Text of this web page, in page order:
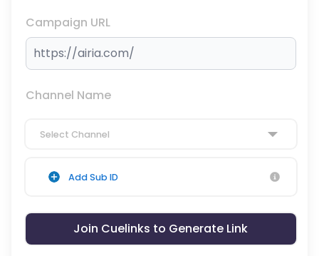
Campaign URL
Channel Name
Select Channel
Add Sub ID
Join Cuelinks to Generate Link